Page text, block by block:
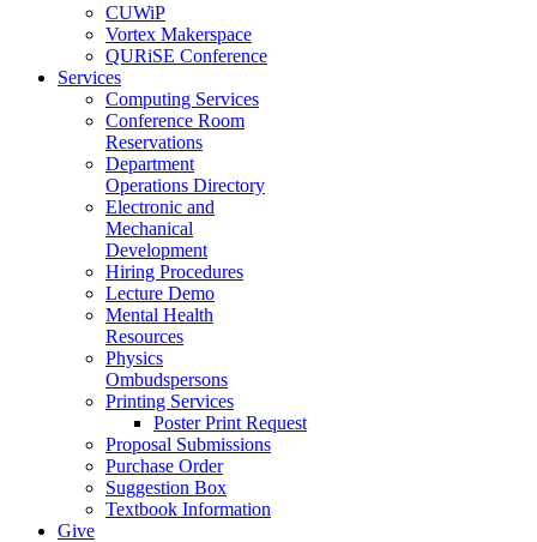
CUWiP
Vortex Makerspace
QURiSE Conference
Services
Computing Services
Conference Room
Reservations
Department
Operations Directory
Electronic and
Mechanical
Development
Hiring Procedures
Lecture Demo
Mental Health
Resources
Physics
Ombudspersons
Printing Services
Poster Print Request
Proposal Submissions
Purchase Order
Suggestion Box
Textbook Information
Give